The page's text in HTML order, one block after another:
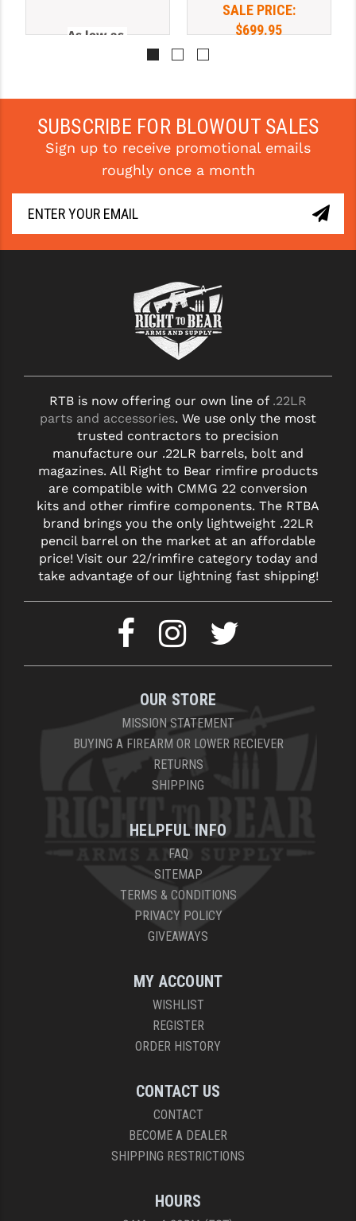
As low as
SALE PRICE:
$699.95
. Learn
More
SUBSCRIBE FOR BLOWOUT SALES
Sign up to receive promotional emails
roughly once a month
RTB is now offering our own line of .22LR
parts and accessories. We use only the most
trusted contractors to precision
manufacture our .22LR barrels, bolt and
magazines. All Right to Bear rimfire products
are compatible with CMMG 22 conversion
kits and other rimfire components. The RTBA
brand brings you the only lightweight .22LR
pencil barrel on the market at an affordable
price! Visit our 22/rimfire category today and
take advantage of our lightning fast shipping!
OUR STORE
MISSION STATEMENT
BUYING A FIREARM OR LOWER RECIEVER
RETURNS
SHIPPING
HELPFUL INFO
FAQ
SITEMAP
TERMS & CONDITIONS
PRIVACY POLICY
GIVEAWAYS
MY ACCOUNT
WISHLIST
REGISTER
ORDER HISTORY
CONTACT US
CONTACT
BECOME A DEALER
SHIPPING RESTRICTIONS
HOURS